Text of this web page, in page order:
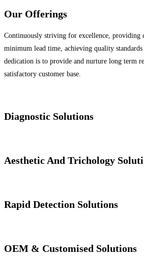
Our Offerings
Continuously striving for excellence, providing
minimum lead time, achieving quality
dedication is to provide and nurture long term
satisfactory customer base.
Diagnostic Solutions
Aesthetic And Trichology
Rapid Detection Solutions
OEM & Customised Solutions